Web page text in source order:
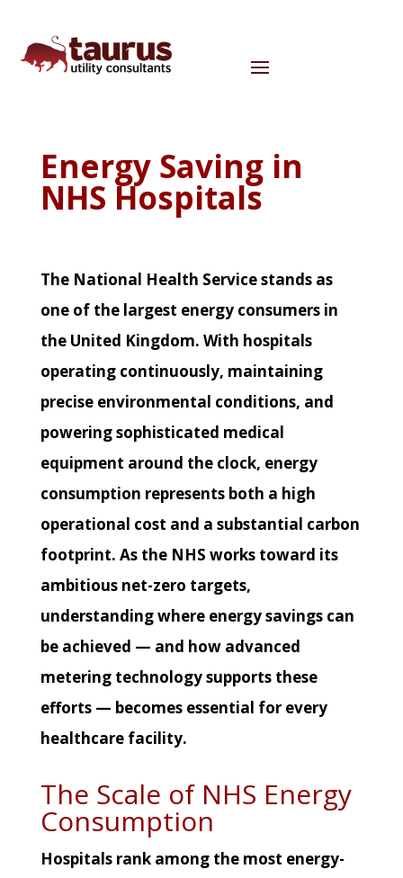
Energy Saving in
NHS Hospitals
The National Health Service stands as
one of the largest energy consumers in
the United Kingdom. With hospitals
operating continuously, maintaining
precise environmental conditions, and
powering sophisticated medical
equipment around the clock, energy
consumption represents both a high
operational cost and a substantial carbon
footprint. As the NHS works toward its
ambitious net-zero targets,
understanding where energy savings can
be achieved — and how advanced
metering technology supports these
efforts — becomes essential for every
healthcare facility.
The Scale of NHS Energy
Consumption
Hospitals rank among the most energy-